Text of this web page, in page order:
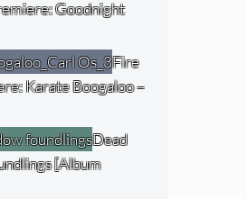
Goodnight
Fire
Karate Boogaloo –
Dead
[Album